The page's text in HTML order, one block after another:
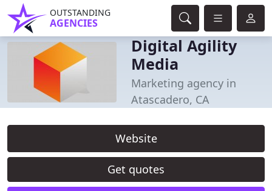
OUTSTANDING
AGENCIES
Digital Agility
Media
Marketing agency in
Atascadero, CA
Website
Get quotes